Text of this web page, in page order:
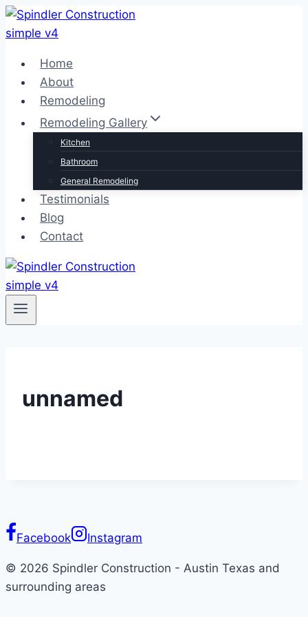
Skip
to
Home
About
Remodeling
Remodeling Gallery
Kitchen
Bathroom
General Remodeling
Testimonials
Blog
Contact
unnamed
Facebook Instagram
© 2026 Spindler Construction - Austin Texas and
surrounding areas